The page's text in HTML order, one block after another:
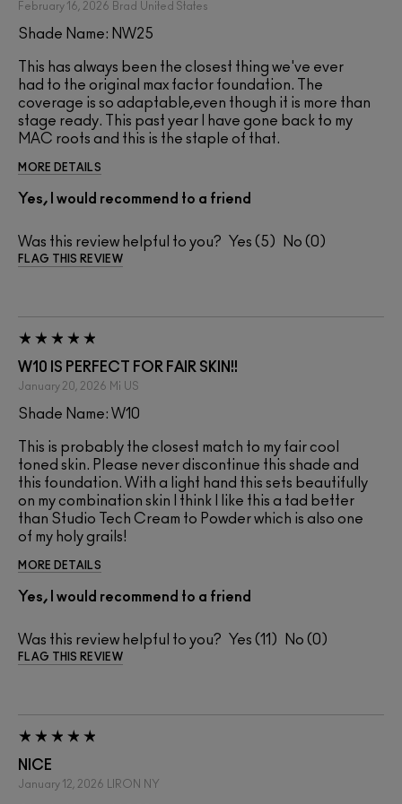
February 16, 2026 Brad United States
Shade Name: NW25
This has always been the closest thing we've ever
had to the original max factor foundation. The
coverage is so adaptable,even though it is more than
stage ready. This past year I have gone back to my
MAC roots and this is the staple of that.
MORE DETAILS
Yes, I would recommend to a friend
Was this review helpful to you? 5 0
FLAG THIS REVIEW
W10 IS PERFECT FOR FAIR SKIN!!
January 20, 2026 Mi US
Shade Name: W10
This is probably the closest match to my fair cool
toned skin. Please never discontinue this shade and
this foundation. With a light hand this sets beautifully
on my combination skin I think I like this a tad better
than Studio Tech Cream to Powder which is also one
of my holy grails!
MORE DETAILS
Yes, I would recommend to a friend
Was this review helpful to you? 11 0
FLAG THIS REVIEW
NICE
January 12, 2026 LIRON NY